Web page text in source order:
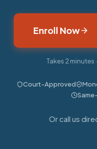
Enroll Now
Takes 2 minutes
Court-Approved
Or call us